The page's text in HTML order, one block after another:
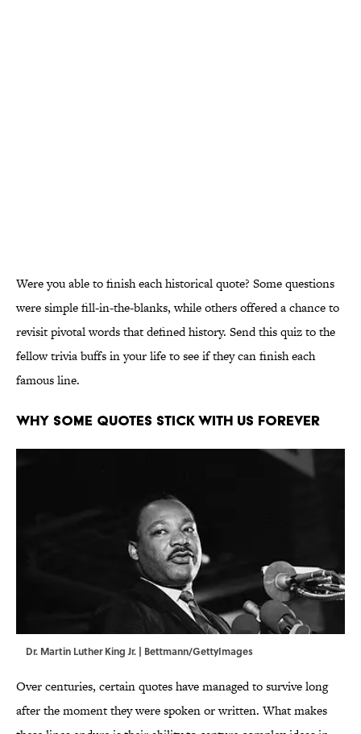
Were you able to finish each historical quote? Some questions
were simple fill-in-the-blanks, while others offered a chance to
revisit pivotal words that defined history. Send this quiz to the
fellow trivia buffs in your life to see if they can finish each
famous line.
WHY SOME QUOTES STICK WITH US FOREVER
Dr. Martin Luther King Jr. | Bettmann/GettyImages
Over centuries, certain quotes have managed to survive long
after the moment they were spoken or written. What makes